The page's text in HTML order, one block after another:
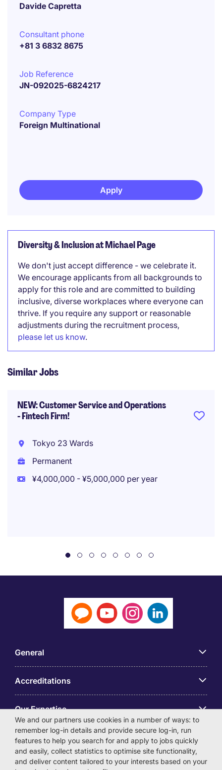
Davide Capretta
Consultant phone
+81 3 6832 8675
Job Reference
JN-092025-6824217
Company Type
Foreign Multinational
Apply
Diversity & Inclusion at Michael Page
We don't just accept difference - we celebrate it.
We encourage applicants from all backgrounds to
apply for this role and are committed to building
inclusive, diverse workplaces where everyone can
thrive. If you require any support or reasonable
adjustments during the recruitment process,
please let us know.
Similar Jobs
NEW: Customer Service and Operations
- Fintech Firm!
Tokyo 23 Wards
Permanent
¥4,000,000 - ¥5,000,000 per year
General
Accreditations
Our Expertise
アプリ
Employer Centre
We and our partners use cookies in a number of ways: to
remember log-in details and provide secure log-in, run
features to help you search for and apply to jobs quickly
and easily, collect statistics to optimise site functionality,
and deliver content tailored to your interests based on your